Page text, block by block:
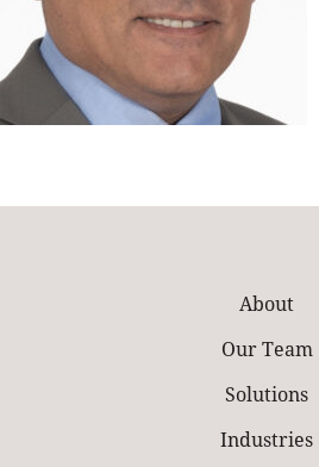
About
Our Team
Solutions
Industries